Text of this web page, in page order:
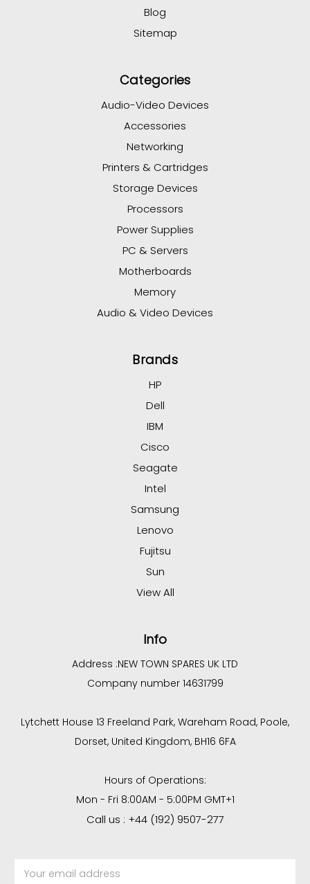
Blog
Sitemap
Categories
Audio-Video Devices
Accessories
Networking
Printers & Cartridges
Storage Devices
Processors
Power Supplies
PC & Servers
Motherboards
Memory
Audio & Video Devices
Brands
HP
Dell
IBM
Cisco
Seagate
Intel
Samsung
Lenovo
Fujitsu
Sun
View All
Info
Address :NEW TOWN SPARES UK LTD
Company number 14631799
Lytchett House 13 Freeland Park, Wareham Road, Poole,
Dorset, United Kingdom, BH16 6FA
Hours of Operations:
Mon - Fri 8:00AM - 5:00PM GMT+1
Call us : +44 (192) 9507-277
Address